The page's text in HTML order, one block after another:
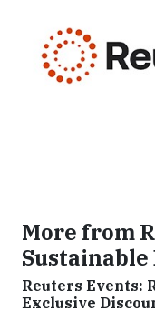
More from
Sustainable
Reuters Events:
Exclusive